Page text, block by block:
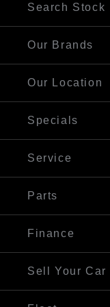
Search Stock
Our Brands
Our Location
Specials
Service
Parts
Finance
Sell Your Car